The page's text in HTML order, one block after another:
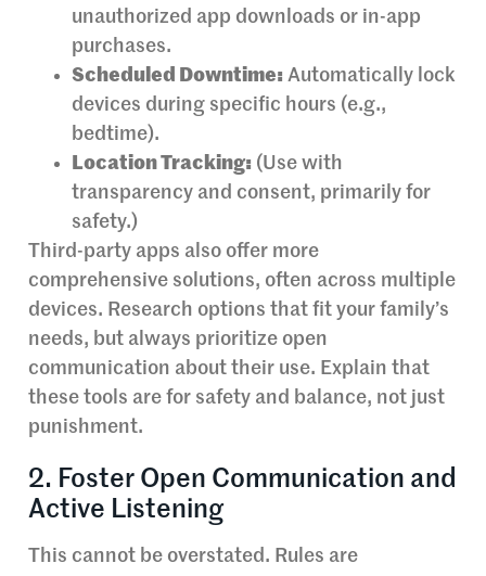
unauthorized app downloads or in-app
purchases.
Scheduled Downtime: Automatically lock
devices during specific hours (e.g.,
bedtime).
Location Tracking: (Use with
transparency and consent, primarily for
safety.)
Third-party apps also offer more
comprehensive solutions, often across multiple
devices. Research options that fit your family’s
needs, but always prioritize open
communication about their use. Explain that
these tools are for safety and balance, not just
punishment.
2. Foster Open Communication and
Active Listening
This cannot be overstated. Rules are